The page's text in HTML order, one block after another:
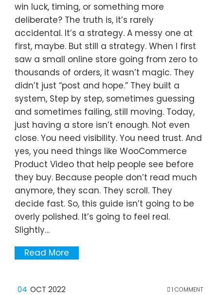
win luck, timing, or something more
deliberate? The truth is, it’s rarely
accidental. It’s a strategy. A messy one at
first, maybe. But still a strategy. When I first
saw a small online store going from zero to
thousands of orders, it wasn’t magic. They
didn’t just “post and hope.” They built a
system, Step by step, sometimes guessing
and sometimes failing, still moving. Today,
just having a store isn’t enough. Not even
close. You need visibility. You need trust. And
yes, you need things like WooCommerce
Product Video that help people see before
they buy. Because people don’t read much
anymore, they scan. They scroll. They
decide fast. So, this guide isn’t going to be
overly polished. It’s going to feel real.
Slightly…
Read More
04 OCT 2022 1 COMMENT